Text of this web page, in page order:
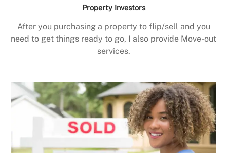
Property Investors
After you purchasing a property to flip/sell and you
need to get things ready to go, I also provide Move-out
services.